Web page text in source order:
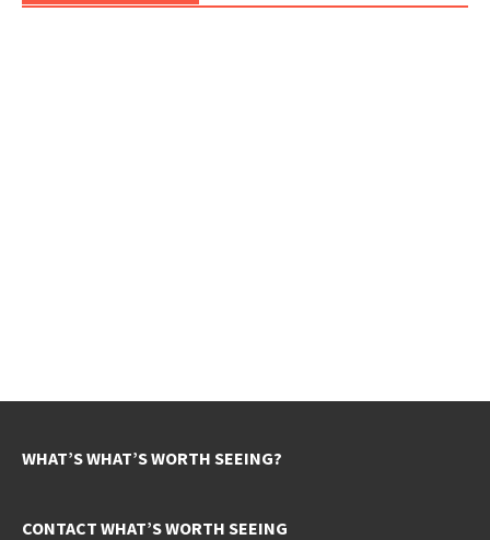
WHAT’S WHAT’S WORTH SEEING?
CONTACT WHAT’S WORTH SEEING